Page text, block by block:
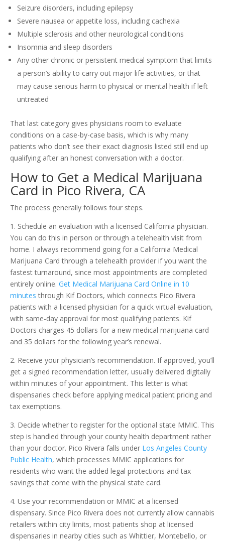
Seizure disorders, including epilepsy
Severe nausea or appetite loss, including cachexia
Multiple sclerosis and other neurological conditions
Insomnia and sleep disorders
Any other chronic or persistent medical symptom that limits
a person’s ability to carry out major life activities, or that
may cause serious harm to physical or mental health if left
untreated
That last category gives physicians room to evaluate
conditions on a case-by-case basis, which is why many
patients who don’t see their exact diagnosis listed still end up
qualifying after an honest conversation with a doctor.
How to Get a Medical Marijuana
Card in Pico Rivera, CA
The process generally follows four steps.
1. Schedule an evaluation with a licensed California physician.
You can do this in person or through a telehealth visit from
home. I always recommend going for a California Medical
Marijuana Card through a telehealth provider if you want the
fastest turnaround, since most appointments are completed
entirely online. Get Medical Marijuana Card Online in 10
minutes through Kif Doctors, which connects Pico Rivera
patients with a licensed physician for a quick virtual evaluation,
with same-day approval for most qualifying patients. Kif
Doctors charges 45 dollars for a new medical marijuana card
and 35 dollars for the following year’s renewal.
2. Receive your physician’s recommendation. If approved, you’ll
get a signed recommendation letter, usually delivered digitally
within minutes of your appointment. This letter is what
dispensaries check before applying medical patient pricing and
tax exemptions.
3. Decide whether to register for the optional state MMIC. This
step is handled through your county health department rather
than your doctor. Pico Rivera falls under Los Angeles County
Public Health, which processes MMIC applications for
residents who want the added legal protections and tax
savings that come with the physical state card.
4. Use your recommendation or MMIC at a licensed
dispensary. Since Pico Rivera does not currently allow cannabis
retailers within city limits, most patients shop at licensed
dispensaries in nearby cities such as Whittier, Montebello, or